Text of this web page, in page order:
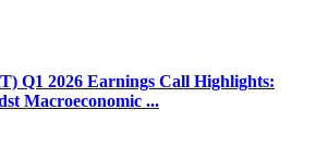
Q1 2026 Earnings Call Highlights:
Macroeconomic ...